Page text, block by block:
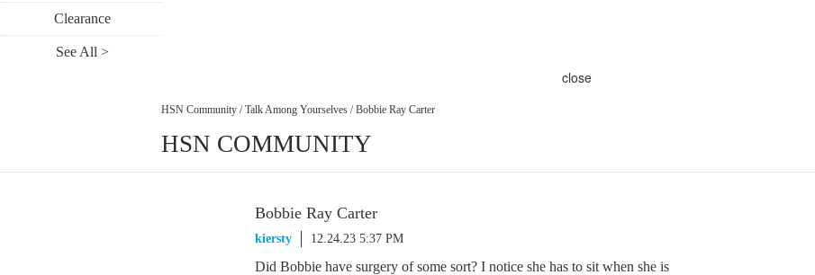
Clearance
See All >
close
HSN Community / Talk Among Yourselves / Bobbie Ray Carter
HSN COMMUNITY
Bobbie Ray Carter
kiersty 12.24.23 5:37 PM
Did Bobbie have surgery of some sort? I notice she has to sit when she is